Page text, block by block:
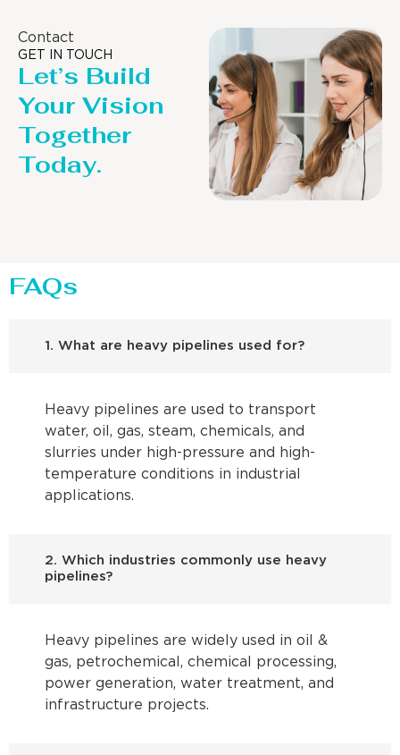
Contact
GET IN TOUCH
Let’s Build
Your Vision
Together
Today.
FAQs
1. What are heavy pipelines used for?
Heavy pipelines are used to transport
water, oil, gas, steam, chemicals, and
slurries under high-pressure and high-
temperature conditions in industrial
applications.
2. Which industries commonly use heavy
pipelines?
Heavy pipelines are widely used in oil &
gas, petrochemical, chemical processing,
power generation, water treatment, and
infrastructure projects.